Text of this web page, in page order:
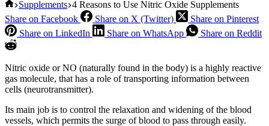
Home
Supplements 4 Reasons to Use Nitric Oxide Supplements
Share on Facebook
Share on X (Twitter)
Share on Pinterest
Share on LinkedIn
Share on WhatsApp Share on Reddit
Nitric oxide or NO (naturally found in the body) is a highly reactive
gas molecule, that has a role of transporting information between
cells (neurotransmitter).
Its main job is to control the relaxation and widening of the blood
vessels, which permits the surge of blood to pass through easily.